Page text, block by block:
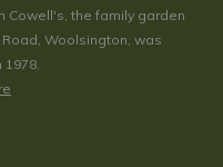
Cowell's, the family garden
Woolsington, was